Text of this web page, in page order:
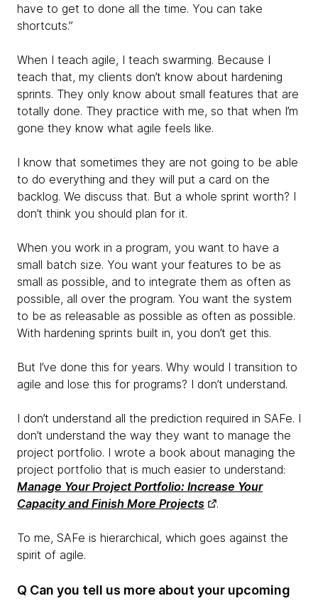
have to get to done all the time. You can take
shortcuts.”
When I teach agile, I teach swarming. Because I
teach that, my clients don’t know about hardening
sprints. They only know about small features that are
totally done. They practice with me, so that when I’m
gone they know what agile feels like.
I know that sometimes they are not going to be able
to do everything and they will put a card on the
backlog. We discuss that. But a whole sprint worth? I
don’t think you should plan for it.
When you work in a program, you want to have a
small batch size. You want your features to be as
small as possible, and to integrate them as often as
possible, all over the program. You want the system
to be as releasable as possible as often as possible.
With hardening sprints built in, you don’t get this.
But I’ve done this for years. Why would I transition to
agile and lose this for programs? I don’t understand.
I don’t understand all the prediction required in SAFe. I
don’t understand the way they want to manage the
project portfolio. I wrote a book about managing the
project portfolio that is much easier to understand:
Manage Your Project Portfolio: Increase Your
Capacity and Finish More Projects
.
To me, SAFe is hierarchical, which goes against the
spirit of agile.
Q Can you tell us more about your upcoming